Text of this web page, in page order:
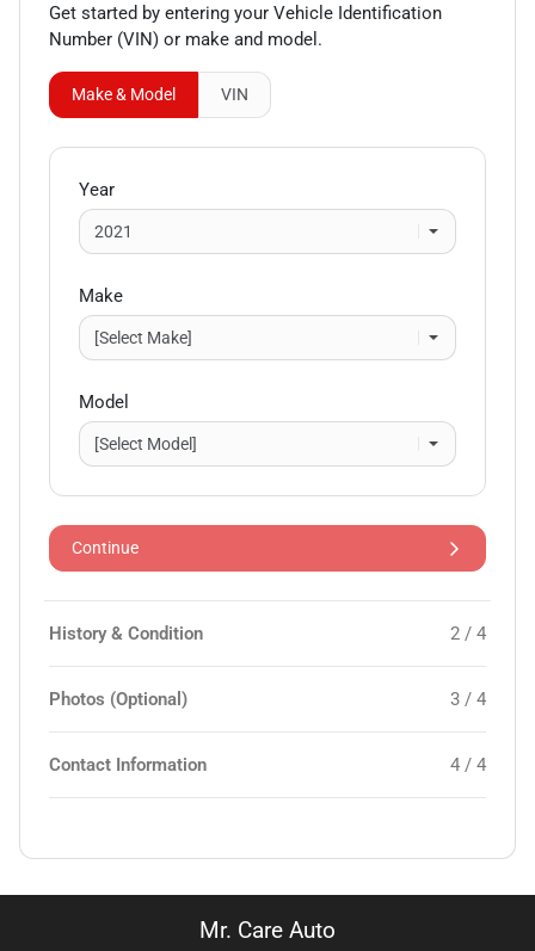
Get started by entering your Vehicle Identification
Number (VIN) or make and model .
Make & Model VIN
Year
Make
Model
Continue
History & Condition 2 / 4
Photos (Optional) 3 / 4
Contact Information 4 / 4
Mr. Care Auto